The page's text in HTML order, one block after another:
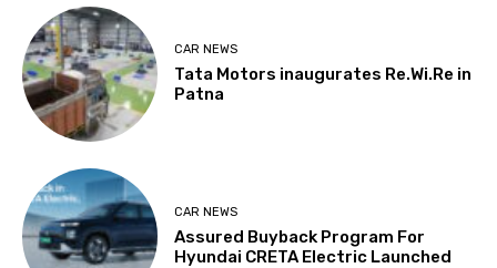
CAR NEWS
Tata Motors inaugurates Re.Wi.Re in
Patna
CAR NEWS
Assured Buyback Program For
Hyundai CRETA Electric Launched